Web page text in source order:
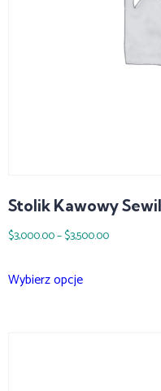
Stolik Kawowy
$3,000.00–$3,500.00
Wybierz opcje